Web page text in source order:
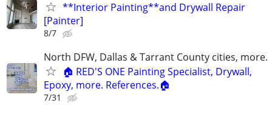
**Interior Painting**and Drywall Repair
[Painter]
8/7
North DFW, Dallas & Tarrant County cities, more.
🏠 RED'S ONE Painting Specialist, Drywall,
Epoxy, more. References.🏠
7/31